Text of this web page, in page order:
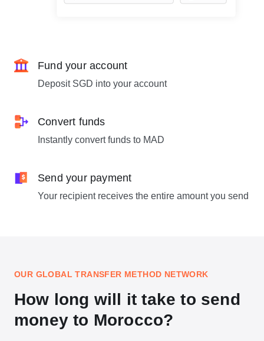
Fund your account
Deposit SGD into your account
Convert funds
Instantly convert funds to MAD
Send your payment
Your recipient receives the entire amount you send
OUR GLOBAL TRANSFER METHOD NETWORK
How long will it take to send
money to Morocco?